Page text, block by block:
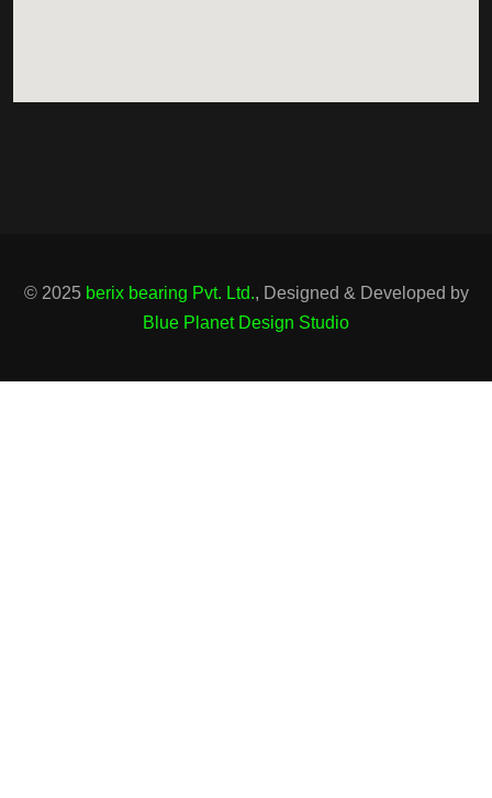
© 2025 berix bearing Pvt. Ltd., Designed & Developed by
Blue Planet Design Studio